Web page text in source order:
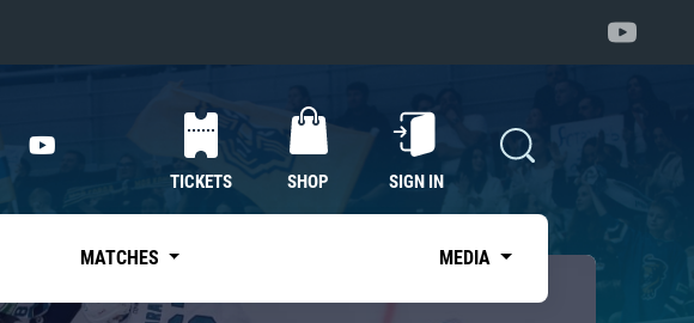
TICKETS SHOP SIGN IN
MATCHES MEDIA